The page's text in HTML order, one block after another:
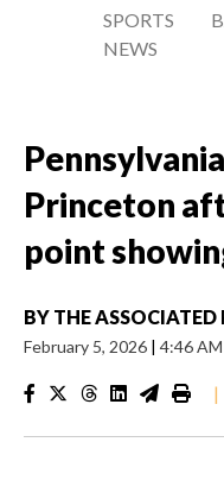
SPORTS
NEWS
Princeton
point
BY THE ASSOCIATED
February 5, 2026 | 4:46 AM
|